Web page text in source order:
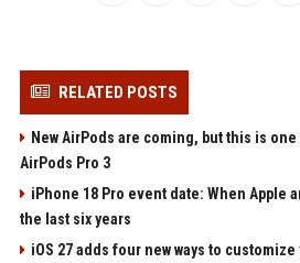
RELATED POSTS
New AirPods are coming, but this is
AirPods Pro 3
iPhone 18 Pro event date: When Apple
the last six years
iOS 27 adds four new ways to customize